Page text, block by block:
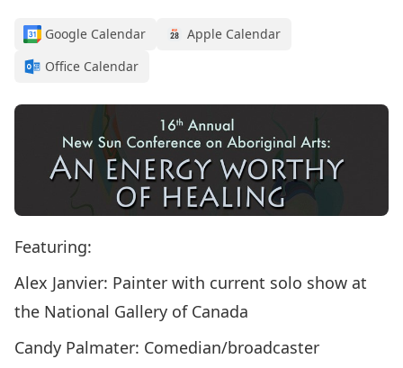
Google Calendar
Apple Calendar
Office Calendar
Featuring:
Alex Janvier: Painter with current solo show at
the National Gallery of Canada
Candy Palmater: Comedian/broadcaster